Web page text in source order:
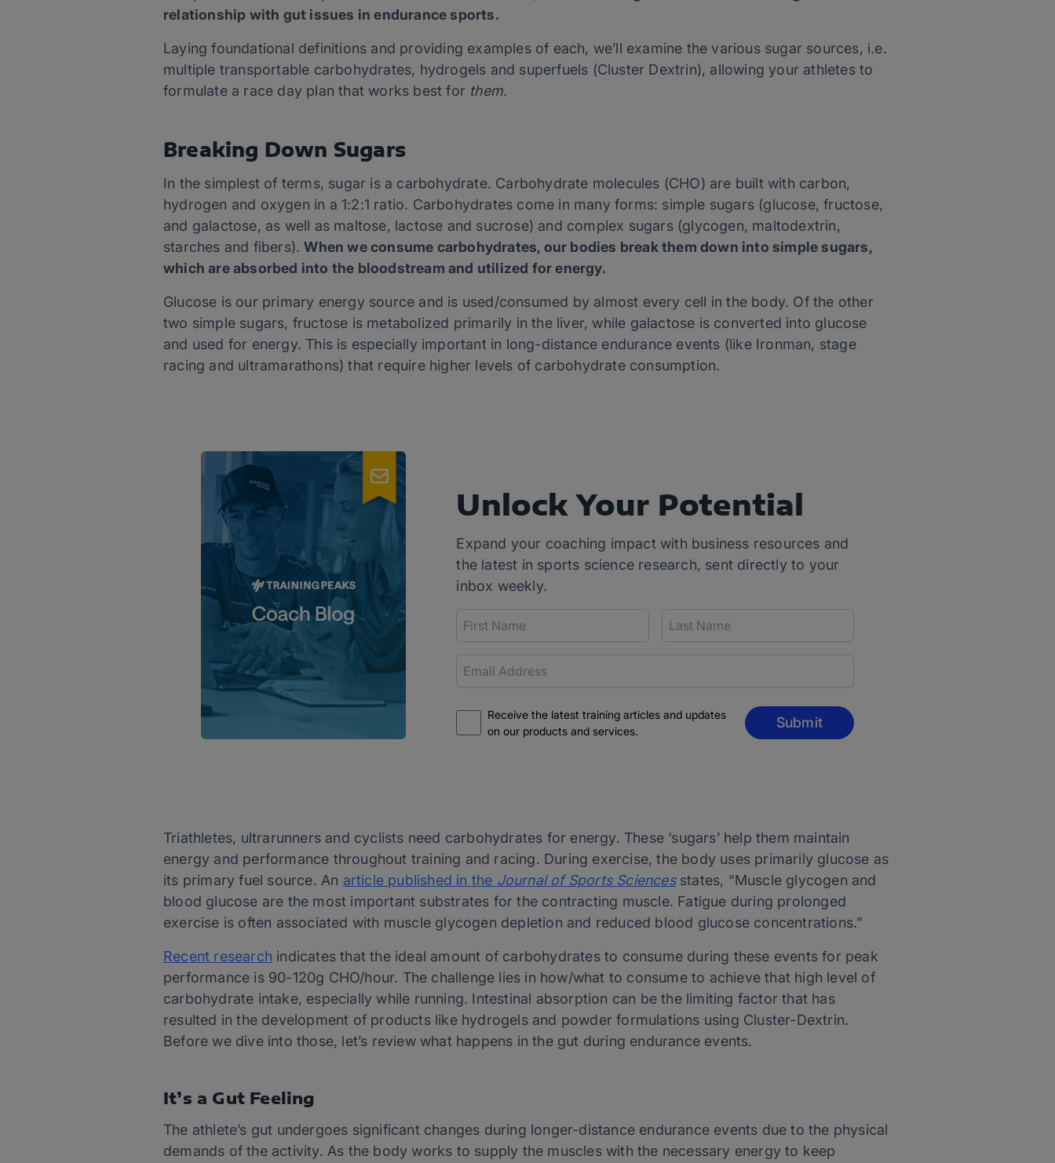
relationship with gut issues in endurance sports.
Laying foundational definitions and providing examples of each, we’ll examine the various sugar sources, i.e.
multiple transportable carbohydrates, hydrogels and superfuels (Cluster Dextrin), allowing your athletes to
formulate a race day plan that works best for them.
Breaking Down Sugars
In the simplest of terms, sugar is a carbohydrate. Carbohydrate molecules (CHO) are built with carbon,
hydrogen and oxygen in a 1:2:1 ratio. Carbohydrates come in many forms: simple sugars (glucose, fructose,
and galactose, as well as maltose, lactose and sucrose) and complex sugars (glycogen, maltodextrin,
starches and fibers).When we consume carbohydrates, our bodies break them down into simple sugars,
which are absorbed into the bloodstream and utilized for energy.
Glucose is our primary energy source and is used/consumed by almost every cell in the body. Of the other
two simple sugars, fructose is metabolized primarily in the liver, while galactose is converted into glucose
and used for energy. This is especially important in long-distance endurance events (like Ironman, stage
racing and ultramarathons) that require higher levels of carbohydrate consumption.
Unlock Your Potential
Expand your coaching impact with business resources and
the latest in sports science research, sent directly to your
inbox weekly.
Receive the latest training articles and updates
on our products and services.
Submit
Triathletes, ultrarunners and cyclists need carbohydrates for energy. These ‘sugars’ help them maintain
energy and performance throughout training and racing. During exercise, the body uses primarily glucose as
its primary fuel source. An article published in the Journal of Sports Sciencesstates, “Muscle glycogen and
blood glucose are the most important substrates for the contracting muscle. Fatigue during prolonged
exercise is often associated with muscle glycogen depletion and reduced blood glucose concentrations.”
Recent research indicates that the ideal amount of carbohydrates to consume during these events for peak
performance is 90-120g CHO/hour. The challenge lies in how/what to consume to achieve that high level of
carbohydrate intake, especially while running. Intestinal absorption can be the limiting factor that has
resulted in the development of products like hydrogels and powder formulations using Cluster-Dextrin.
Before we dive into those, let’s review what happens in the gut during endurance events.
It’s a Gut Feeling
The athlete’s gut undergoes significant changes during longer-distance endurance events due to the physical
demands of the activity. As the body works to supply the muscles with the necessary energy to keep